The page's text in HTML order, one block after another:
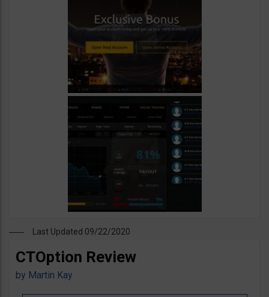
Last Updated 09/22/2020
CTOption Review
by Martin Kay